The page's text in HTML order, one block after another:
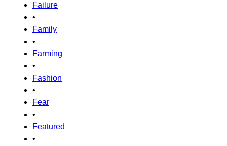
Failure
•
Family
•
Farming
•
Fashion
•
Fear
•
Featured
•